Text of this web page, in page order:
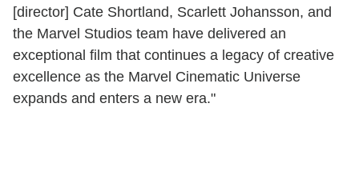
[director] Cate Shortland, Scarlett Johansson, and
the Marvel Studios team have delivered an
exceptional film that continues a legacy of creative
excellence as the Marvel Cinematic Universe
expands and enters a new era."